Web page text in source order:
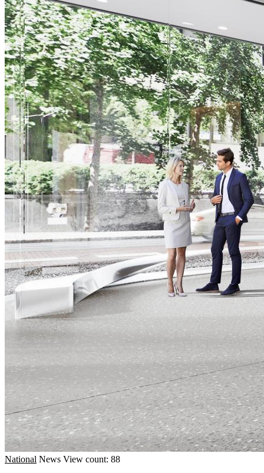
National News View count: 88